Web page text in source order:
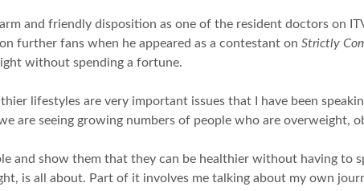
and friendly disposition as one of the resident doctors on
further fans when he appeared as a contestant on Strictly
without spending a fortune.
lifestyles are very important issues that I have been
are seeing growing numbers of people who are overweight,
and show them that they can be healthier without having
is all about. Part of it involves me talking about my own